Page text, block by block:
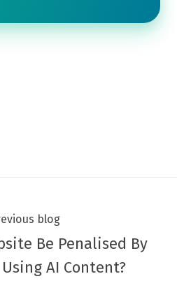
blog
Be Penalised By
AI Content?